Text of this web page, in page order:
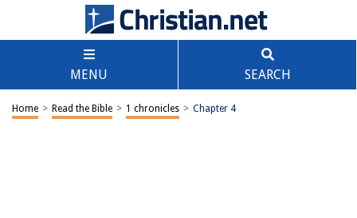
MENU SEARCH
Home > Read the Bible > 1 chronicles > Chapter 4